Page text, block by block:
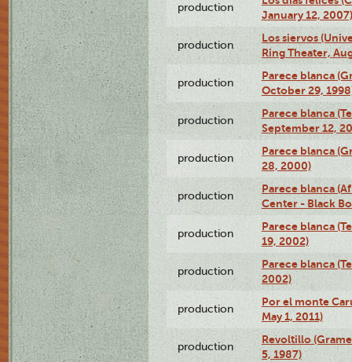
production
January 12, 2007)
production
Los siervos
Ring Theater,
production
Parece blanca
October 29,
production
Parece blanca
September 12,
production
Parece blanca
28, 2000)
production
Parece blanca
Center - Black
production
Parece blanca
19, 2002)
production
Parece blanca
2002)
production
Por el monte
May 1, 2011)
production
Revoltillo
5, 1987)